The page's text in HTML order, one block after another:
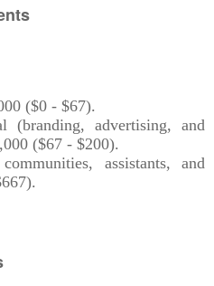
($0 - $67).
(branding, advertising, and
($67 - $200).
assistants, and